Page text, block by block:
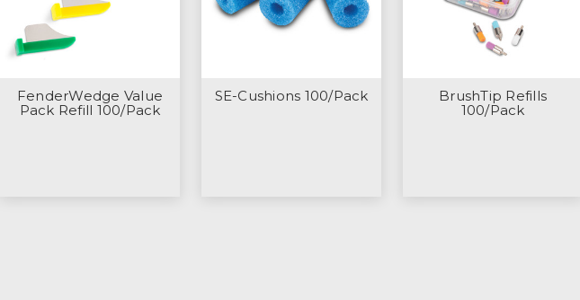
FenderWedge Value
Pack Refill 100/Pack
SE-Cushions 100/Pack
BrushTip Refills
100/Pack